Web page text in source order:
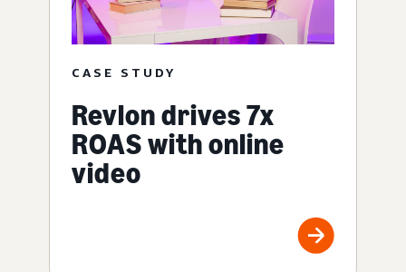
CASE STUDY
Revlon drives 7x
ROAS with online
video